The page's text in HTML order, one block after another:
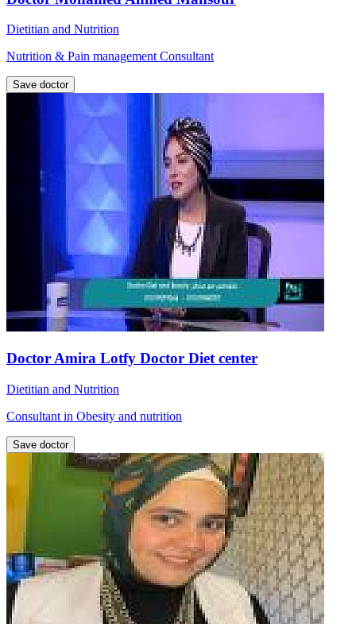
Dietitian and Nutrition
Nutrition & Pain management Consultant
Save doctor
Doctor Amira Lotfy Doctor Diet center
Dietitian and Nutrition
Consultant in Obesity and nutrition
Save doctor